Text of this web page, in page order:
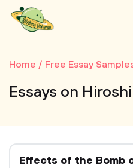
Home Free Essay
Essays on
Effects of the Bomb